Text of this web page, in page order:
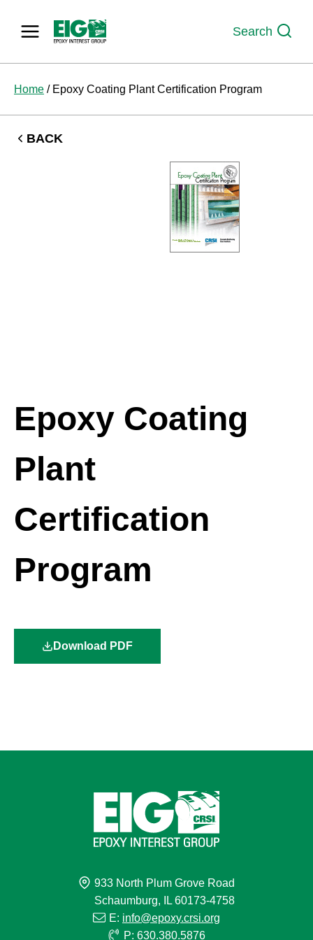
Search
Home / Epoxy Coating Plant Certification Program
BACK
Epoxy Coating
Plant
Certification
Program
Download PDF
933 North Plum Grove Road
Schaumburg, IL 60173-4758
E: info@epoxy.crsi.org
P: 630.380.5876